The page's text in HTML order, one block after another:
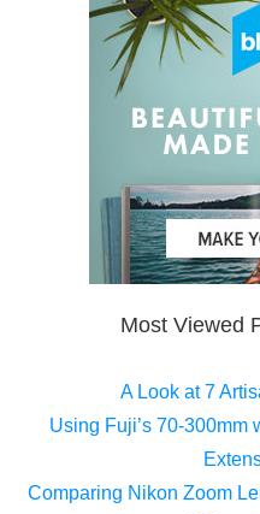
Most Viewed
A Look at 7
Using Fuji’s 70-300mm
Comparing Nikon Zoom